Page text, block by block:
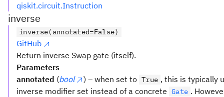
qiskit.circuit.Instruction
inverse
inverse(annotated=False)
GitHub
Return inverse Swap gate (itself).
Parameters
annotated (bool ) – when set to True , this is typically
inverse modifier set instead of a concrete Gate .